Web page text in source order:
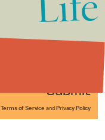
Submit
Terms of Service and Privacy Policy